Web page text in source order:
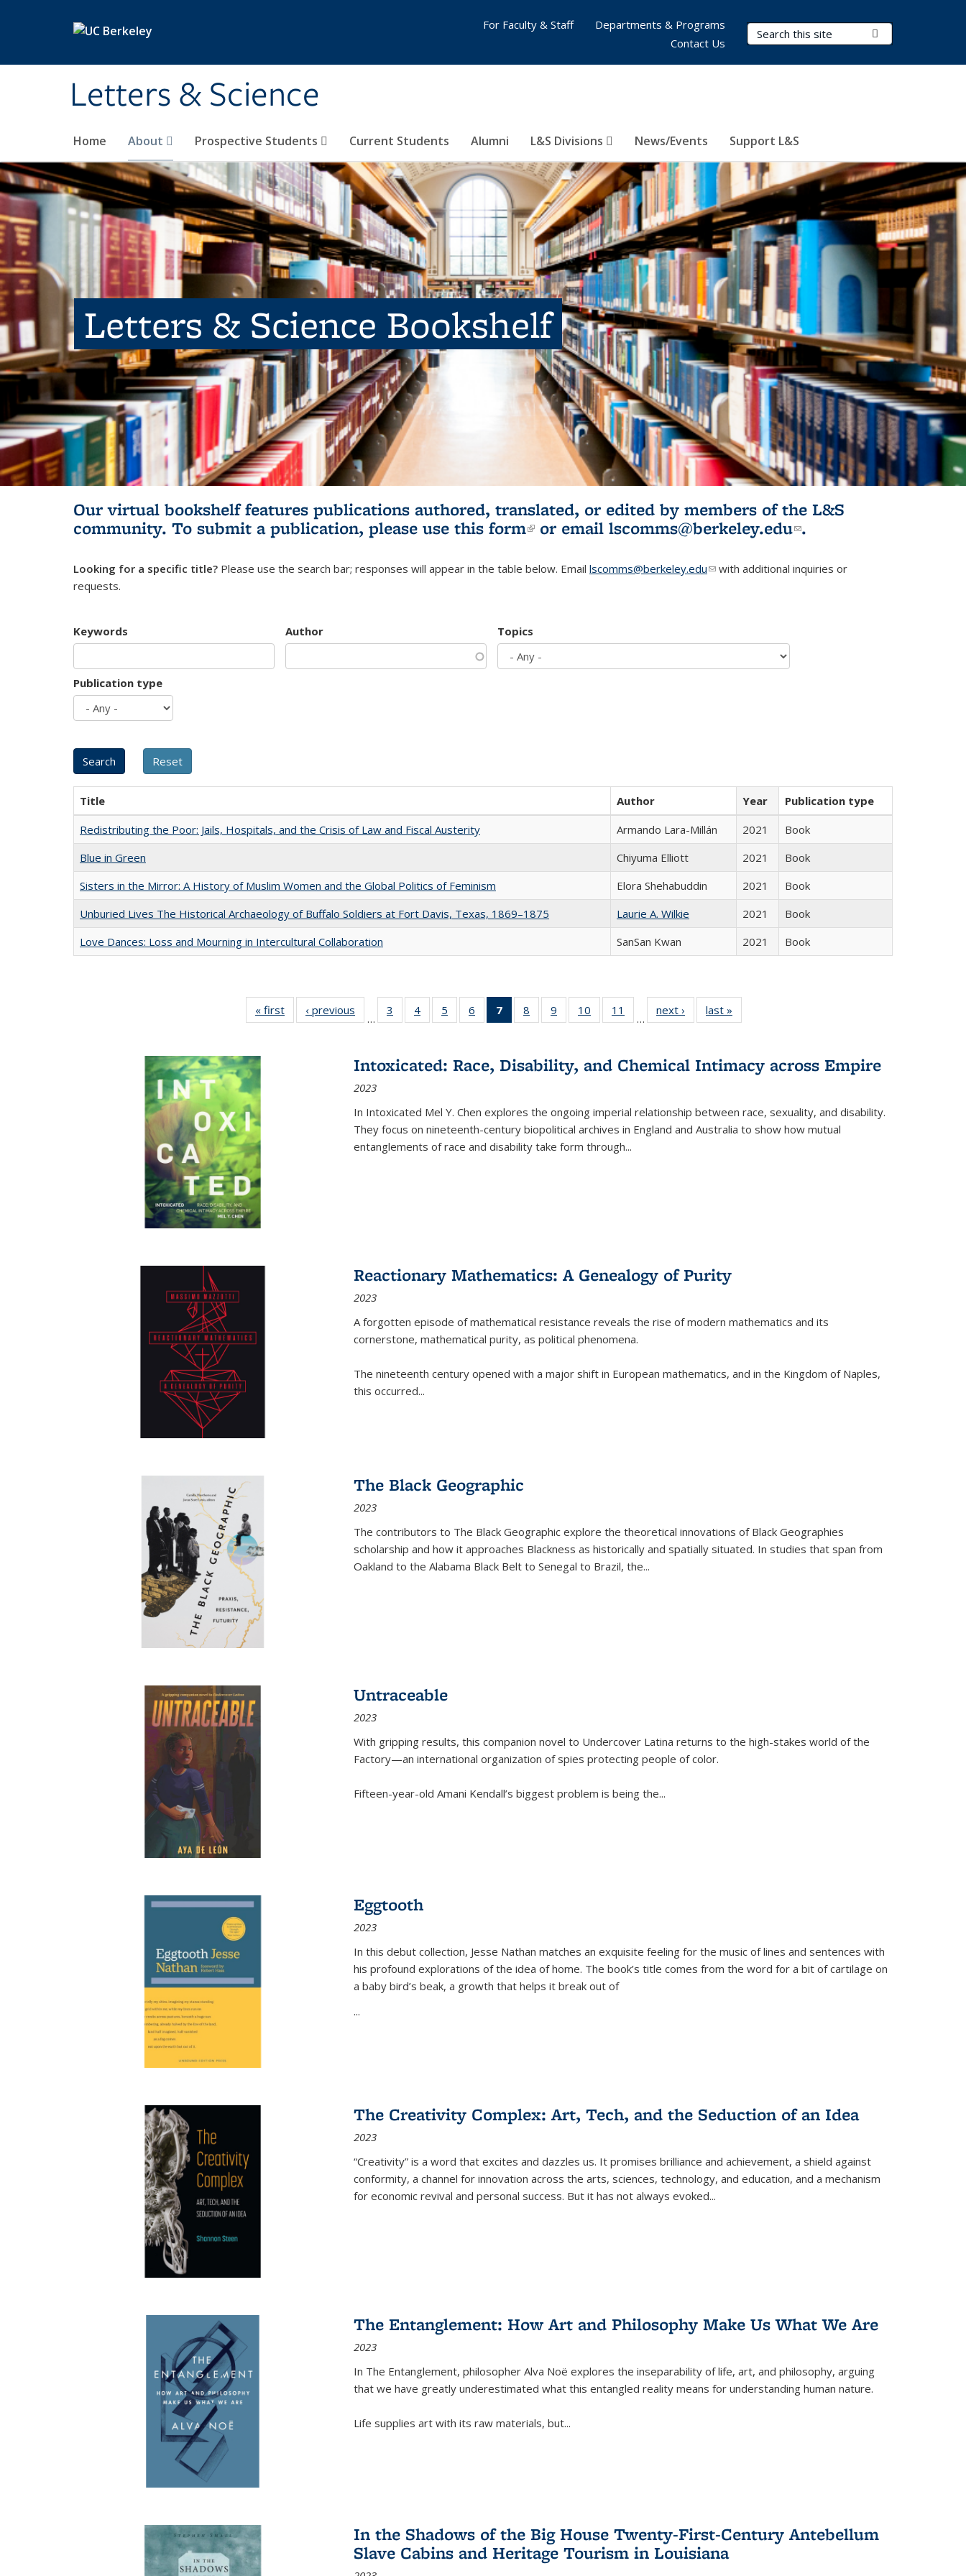
Letters & Science
Search Terms
Home About Prospective Students Current Students Alumni L&S Divisions News/Events Support L&S
For Faculty & Staff
Departments & Programs
Contact Us
Letters & Science Bookshelf
Our virtual bookshelf features publications authored, translated, or edited by members of the L&S
community. To submit a publication, please use this form(link is external)
or email lscomms@berkeley.edu(link sends e-
.
Looking for a specific title? Please use the search bar; responses will appear in the table below. Email lscomms@berkeley.edu(link sends e-mail)
with additional inquiries or
requests.
Keywords Author Topics
Publication type
Title Author Year
Publication type
Redistributing the Poor: Jails, Hospitals, and the Crisis of Law and Fiscal Austerity
Armando Lara-Millán 2021
Book
Blue in Green
Chiyuma Elliott 2021
Book
Sisters in the Mirror: A History of Muslim Women and the Global Politics of Feminism
Elora Shehabuddin 2021
Book
Unburied Lives The Historical Archaeology of Buffalo Soldiers at Fort Davis, Texas, 1869–1875
Laurie A. Wilkie 2021
Book
Love Dances: Loss and Mourning in Intercultural Collaboration
SanSan Kwan 2021 Book
« first
Full listing
table:
‹ previous
Full listing
table:
…
3
of 22 Full
listing table:
4
of 22 Full
listing table:
5
of 22 Full
listing table:
6
of 22 Full
listing table:
7
of 22 Full
listing
Publications
(Current
8
of 22 Full
listing table:
9
of 22 Full
listing table:
10
of 22 Full
listing table:
11
of 22 Full
listing table:
…
next ›
Full listing
table:
last »
Intoxicated: Race, Disability, and Chemical Intimacy across Empire
2023
In Intoxicated Mel Y. Chen explores the ongoing imperial relationship between race, sexuality, and disability.
They focus on nineteenth-century biopolitical archives in England and Australia to show how mutual
entanglements of race and disability take form through...
Reactionary Mathematics: A Genealogy of Purity
2023
A forgotten episode of mathematical resistance reveals the rise of modern mathematics and its
cornerstone, mathematical purity, as political phenomena.
The nineteenth century opened with a major shift in European mathematics, and in the Kingdom of Naples,
this occurred...
The Black Geographic
2023
The contributors to The Black Geographic explore the theoretical innovations of Black Geographies
scholarship and how it approaches Blackness as historically and spatially situated. In studies that span from
Oakland to the Alabama Black Belt to Senegal to Brazil, the...
Untraceable
2023
With gripping results, this companion novel to Undercover Latina returns to the high-stakes world of the
Factory—an international organization of spies protecting people of color.
Fifteen-year-old Amani Kendall’s biggest problem is being the...
Eggtooth
2023
In this debut collection, Jesse Nathan matches an exquisite feeling for the music of lines and sentences with
his profound explorations of the idea of home. The book’s title comes from the word for a bit of cartilage on
a baby bird’s beak, a growth that helps it break out of
...
The Creativity Complex: Art, Tech, and the Seduction of an Idea
2023
“Creativity” is a word that excites and dazzles us. It promises brilliance and achievement, a shield against
conformity, a channel for innovation across the arts, sciences, technology, and education, and a mechanism
for economic revival and personal success. But it has not always evoked...
The Entanglement: How Art and Philosophy Make Us What We Are
2023
In The Entanglement, philosopher Alva Noë explores the inseparability of life, art, and philosophy, arguing
that we have greatly underestimated what this entangled reality means for understanding human nature.
Life supplies art with its raw materials, but...
In the Shadows of the Big House Twenty-First-Century Antebellum
Slave Cabins and Heritage Tourism in Louisiana